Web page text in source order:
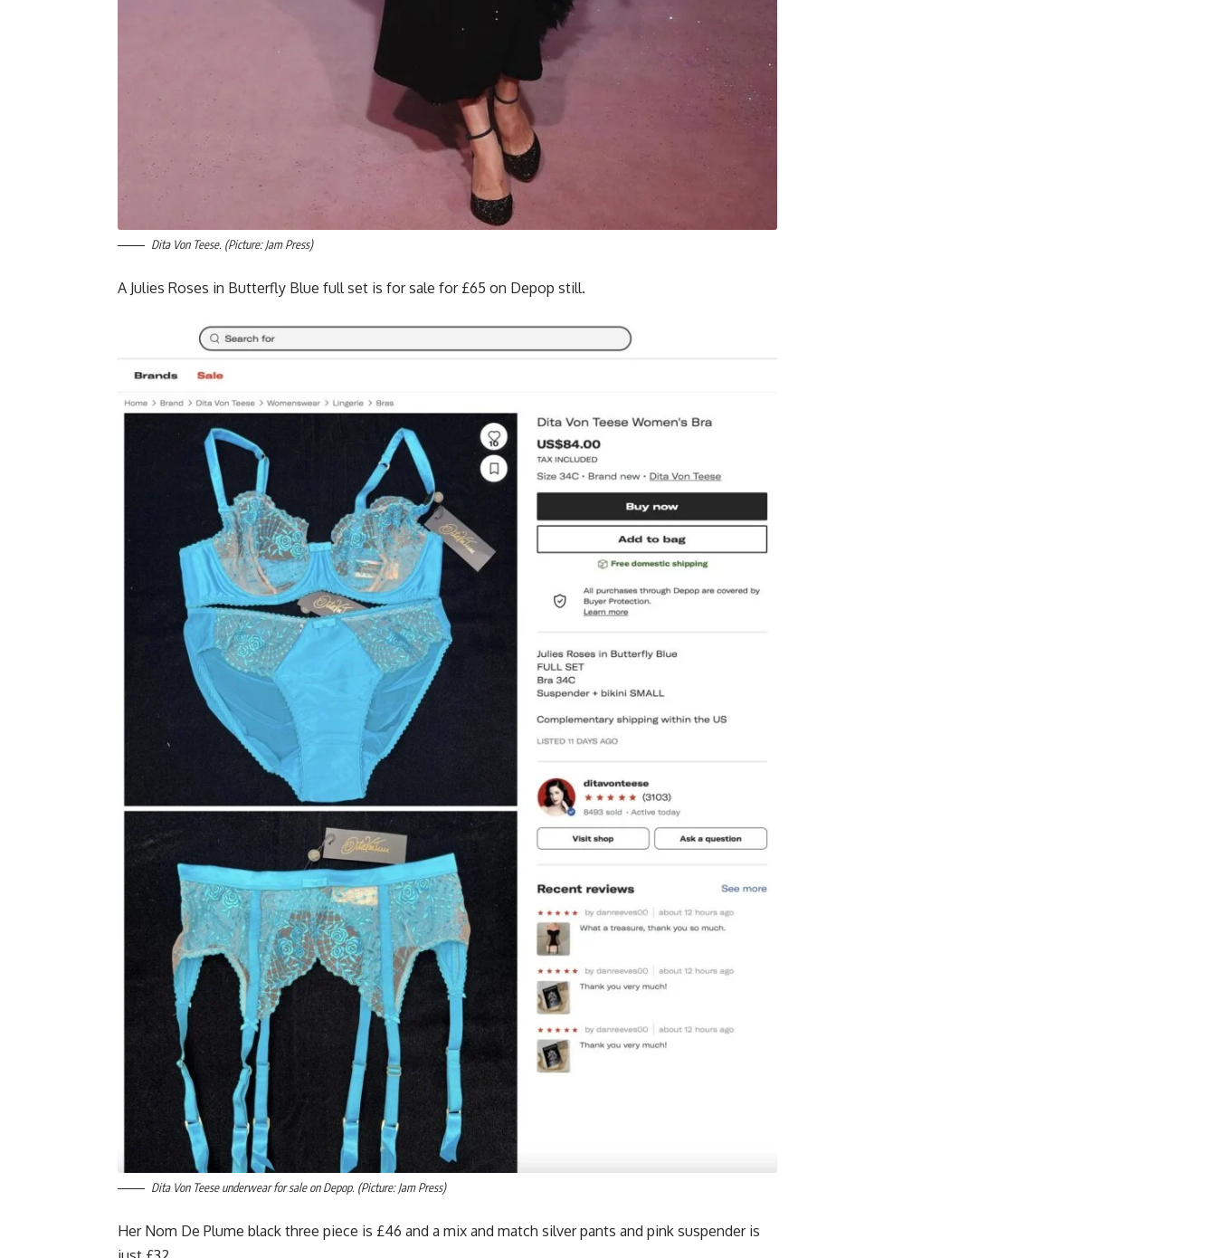
Dita Von Teese. (Picture: Jam Press)
A Julies Roses in Butterfly Blue full set is for sale for £65 on Depop still.
Dita Von Teese underwear for sale on Depop. (Picture: Jam Press)
Her Nom De Plume black three piece is £46 and a mix and match silver pants and pink suspender is